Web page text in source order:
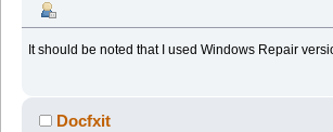
It should be noted that I used Windows Repair
Docfxit